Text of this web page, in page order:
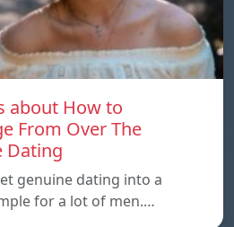
about How to
From Over The
Dating
genuine dating into a
for a lot of men.…